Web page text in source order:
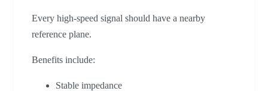
Every high-speed signal should have a nearby
reference plane.
Benefits include:
Stable impedance